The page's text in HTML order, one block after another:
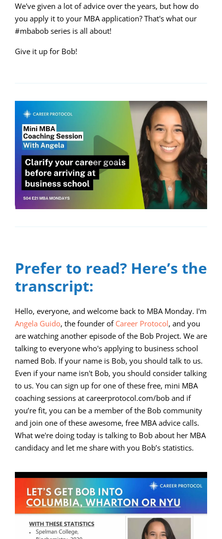
We've given a lot of advice over the years, but how do
you apply it to your MBA application? That's what our
#mbabob series is all about!
Give it up for Bob!
Prefer to read? Here’s the
transcript:
Hello, everyone, and welcome back to MBA Monday. I'm
Angela Guido, the founder of Career Protocol, and you
are watching another episode of the Bob Project. We are
talking to everyone who's applying to business school
named Bob. If your name is Bob, you should talk to us.
Even if your name isn't Bob, you should consider talking
to us. You can sign up for one of these free, mini MBA
coaching sessions at careerprotocol.com/bob and if
you’re fit, you can be a member of the Bob community
and join one of these awesome, free MBA advice calls.
What we're doing today is talking to Bob about her MBA
candidacy and let me share with you Bob’s statistics.